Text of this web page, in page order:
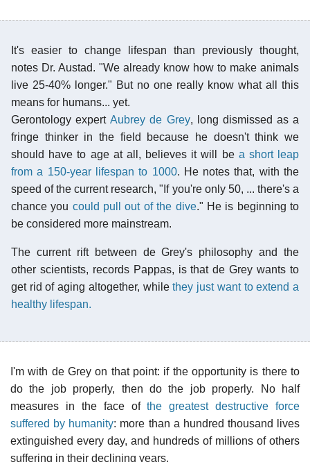
It's easier to change lifespan than previously thought,
notes Dr. Austad. "We already know how to make animals
live 25-40% longer." But no one really know what all this
means for humans... yet.
Gerontology expertAubrey de Grey, long dismissed as a
fringe thinker in the field because he doesn't think we
should have to age at all, believes it will be a short leap
from a 150-year lifespan to 1000. He notes that, with the
speed of the current research, "If you're only 50, ... there's a
chance you could pull out of the dive." He is beginning to
be considered more mainstream.
The current rift between de Grey's philosophy and the
other scientists, records Pappas, is that de Grey wants to
get rid of aging altogether, whilethey just want to extend a
healthy lifespan.
I'm with de Grey on that point: if the opportunity is there to
do the job properly, then do the job properly. No half
measures in the face ofthe greatest destructive force
suffered by humanity: more than a hundred thousand lives
extinguished every day, and hundreds of millions of others
suffering in their declining years.